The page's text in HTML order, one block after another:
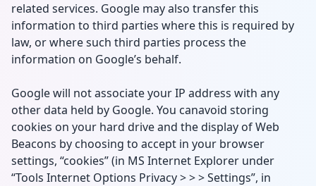
related services. Google may also transfer this
information to third parties where this is required by
law, or where such third parties process the
information on Google’s behalf.
Google will not associate your IP address with any
other data held by Google. You canavoid storing
cookies on your hard drive and the display of Web
Beacons by choosing to accept in your browser
settings, “cookies” (in MS Internet Explorer under
“Tools Internet Options Privacy > > > Settings”, in